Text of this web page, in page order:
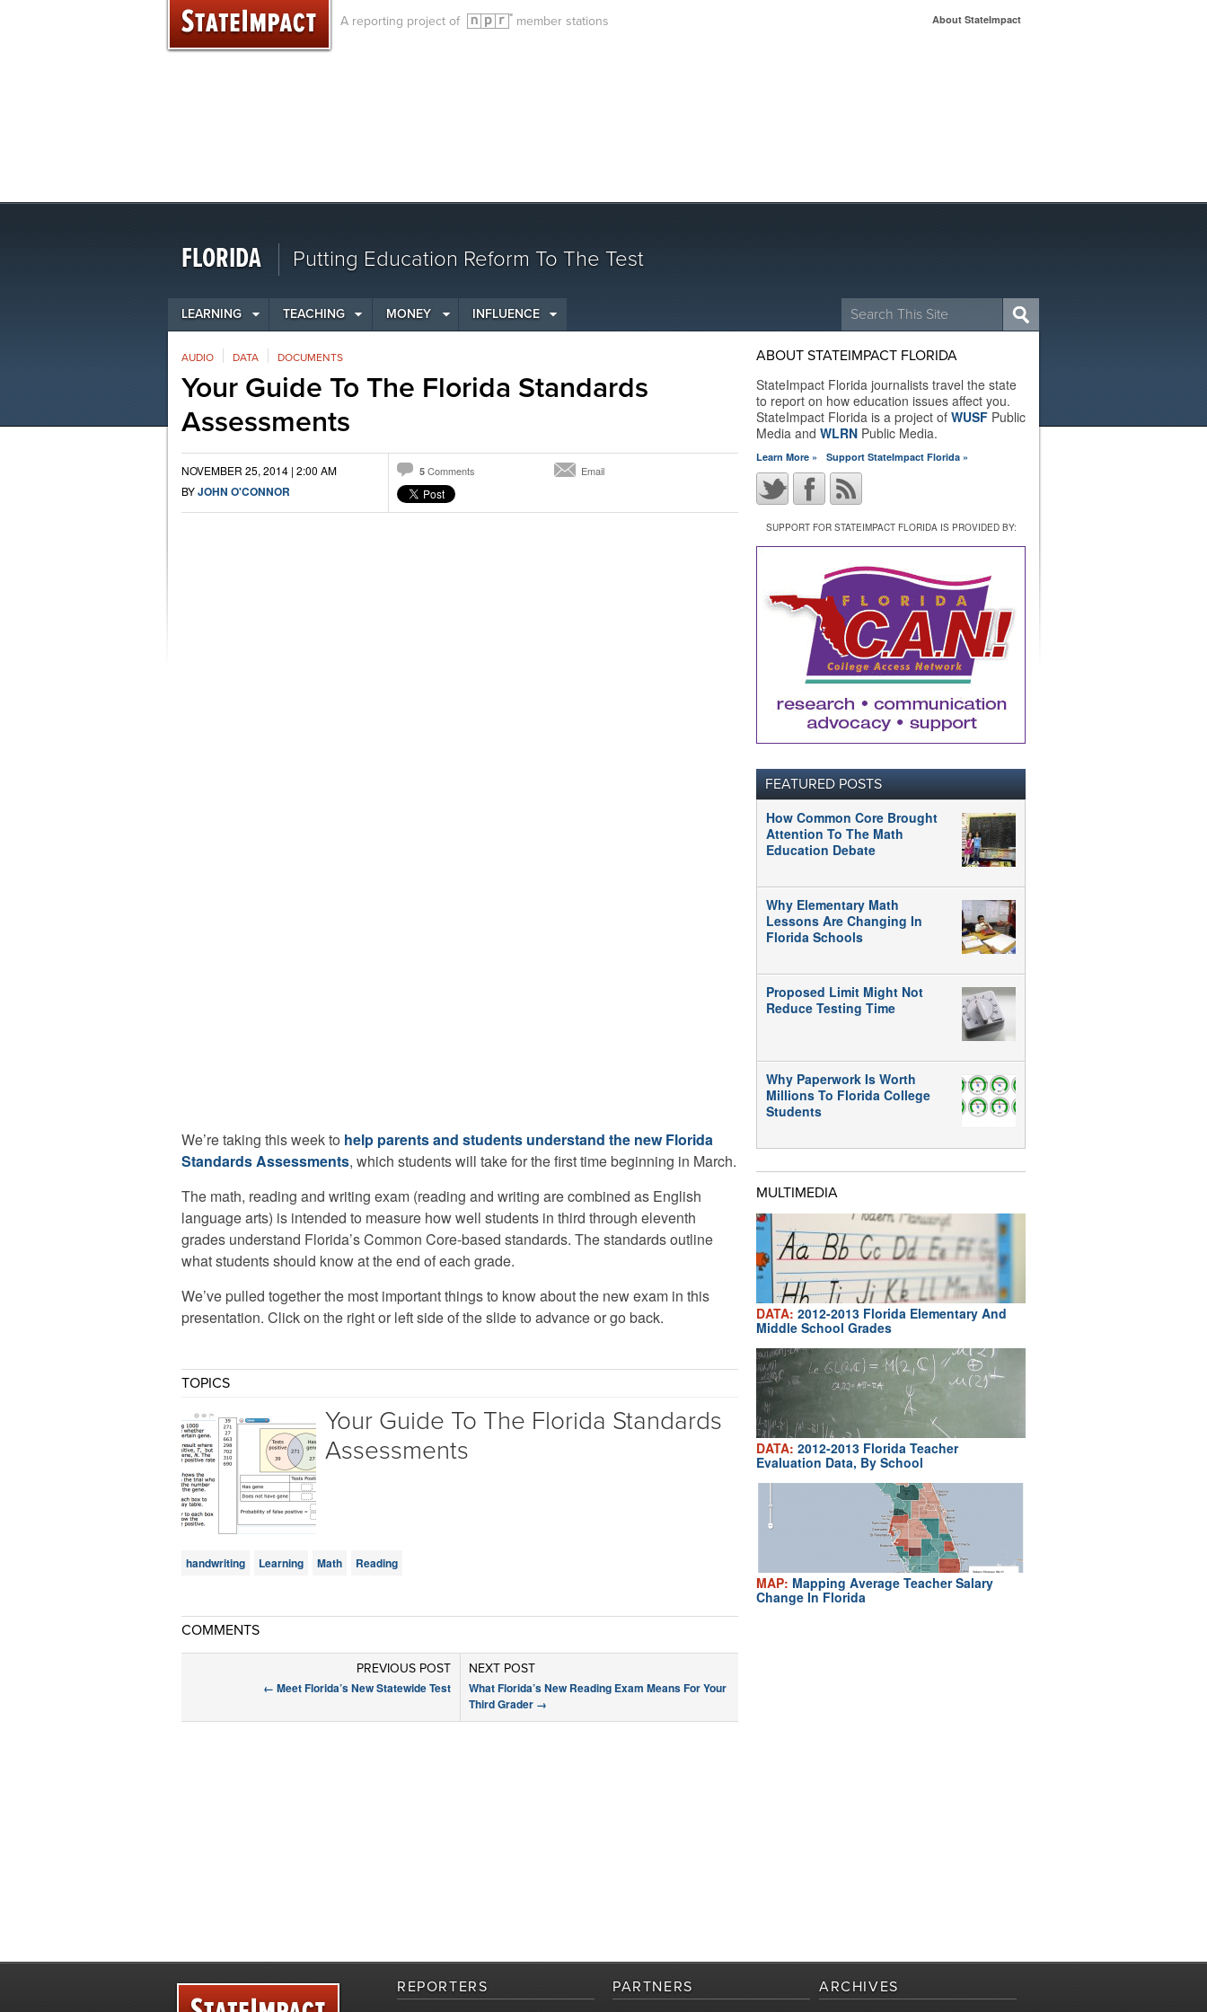
A reporting project of member stations About StateImpact
Skip
to
FLORIDA Putting Education Reform To The Test
Search
for:
LEARNING TEACHING MONEY INFLUENCE
Your Guide To The Florida Standards
Assessments
AUDIO DATA DOCUMENTS
NOVEMBER 25, 2014 | 2:00 AM
BYJOHN O'CONNOR
5 Comments Email
We’re taking this week to help parents and students understand the new Florida
Standards Assessments, which students will take for the first time beginning in March.
The math, reading and writing exam (reading and writing are combined as English
language arts) is intended to measure how well students in third through eleventh
grades understand Florida’s Common Core-based standards. The standards outline
what students should know at the end of each grade.
We’ve pulled together the most important things to know about the new exam in this
presentation. Click on the right or left side of the slide to advance or go back.
TOPICS
Your Guide To The Florida Standards
Assessments
handwriting Learning Math Reading
COMMENTS
NEXT POST
What Florida’s New Reading Exam Means For Your
Third Grader →
PREVIOUS POST
← Meet Florida’s New Statewide Test
ABOUT STATEIMPACT FLORIDA
StateImpact Florida journalists travel the state
to report on how education issues affect you.
StateImpact Florida is a project of WUSF Public
Media and WLRN Public Media.
Learn More » Support StateImpact Florida »
SUPPORT FOR STATEIMPACT FLORIDA IS PROVIDED BY:
FEATURED POSTS
How Common Core Brought
Attention To The Math
Education Debate
Why Elementary Math
Lessons Are Changing In
Florida Schools
Proposed Limit Might Not
Reduce Testing Time
Why Paperwork Is Worth
Millions To Florida College
Students
MULTIMEDIA
DATA: 2012-2013 Florida Elementary And
Middle School Grades
DATA: 2012-2013 Florida Teacher
Evaluation Data, By School
MAP: Mapping Average Teacher Salary
Change In Florida
REPORTERS
PARTNERS ARCHIVES